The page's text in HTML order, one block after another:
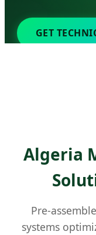
GET
Algeria
Pre-
systems